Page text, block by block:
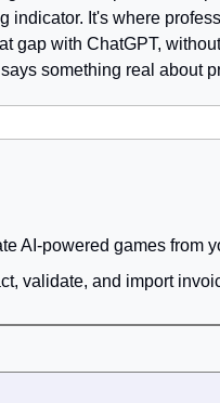
indicator. It's where
gap with ChatGPT,
something real about
AI-powered games from
validate, and import